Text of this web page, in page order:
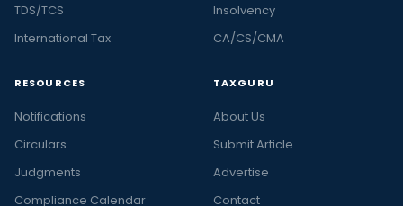
TDS/TCS
International Tax
Insolvency
CA/CS/CMA
RESOURCES
Notifications
Circulars
Judgments
Compliance Calendar
TAXGURU
About Us
Submit Article
Advertise
Contact